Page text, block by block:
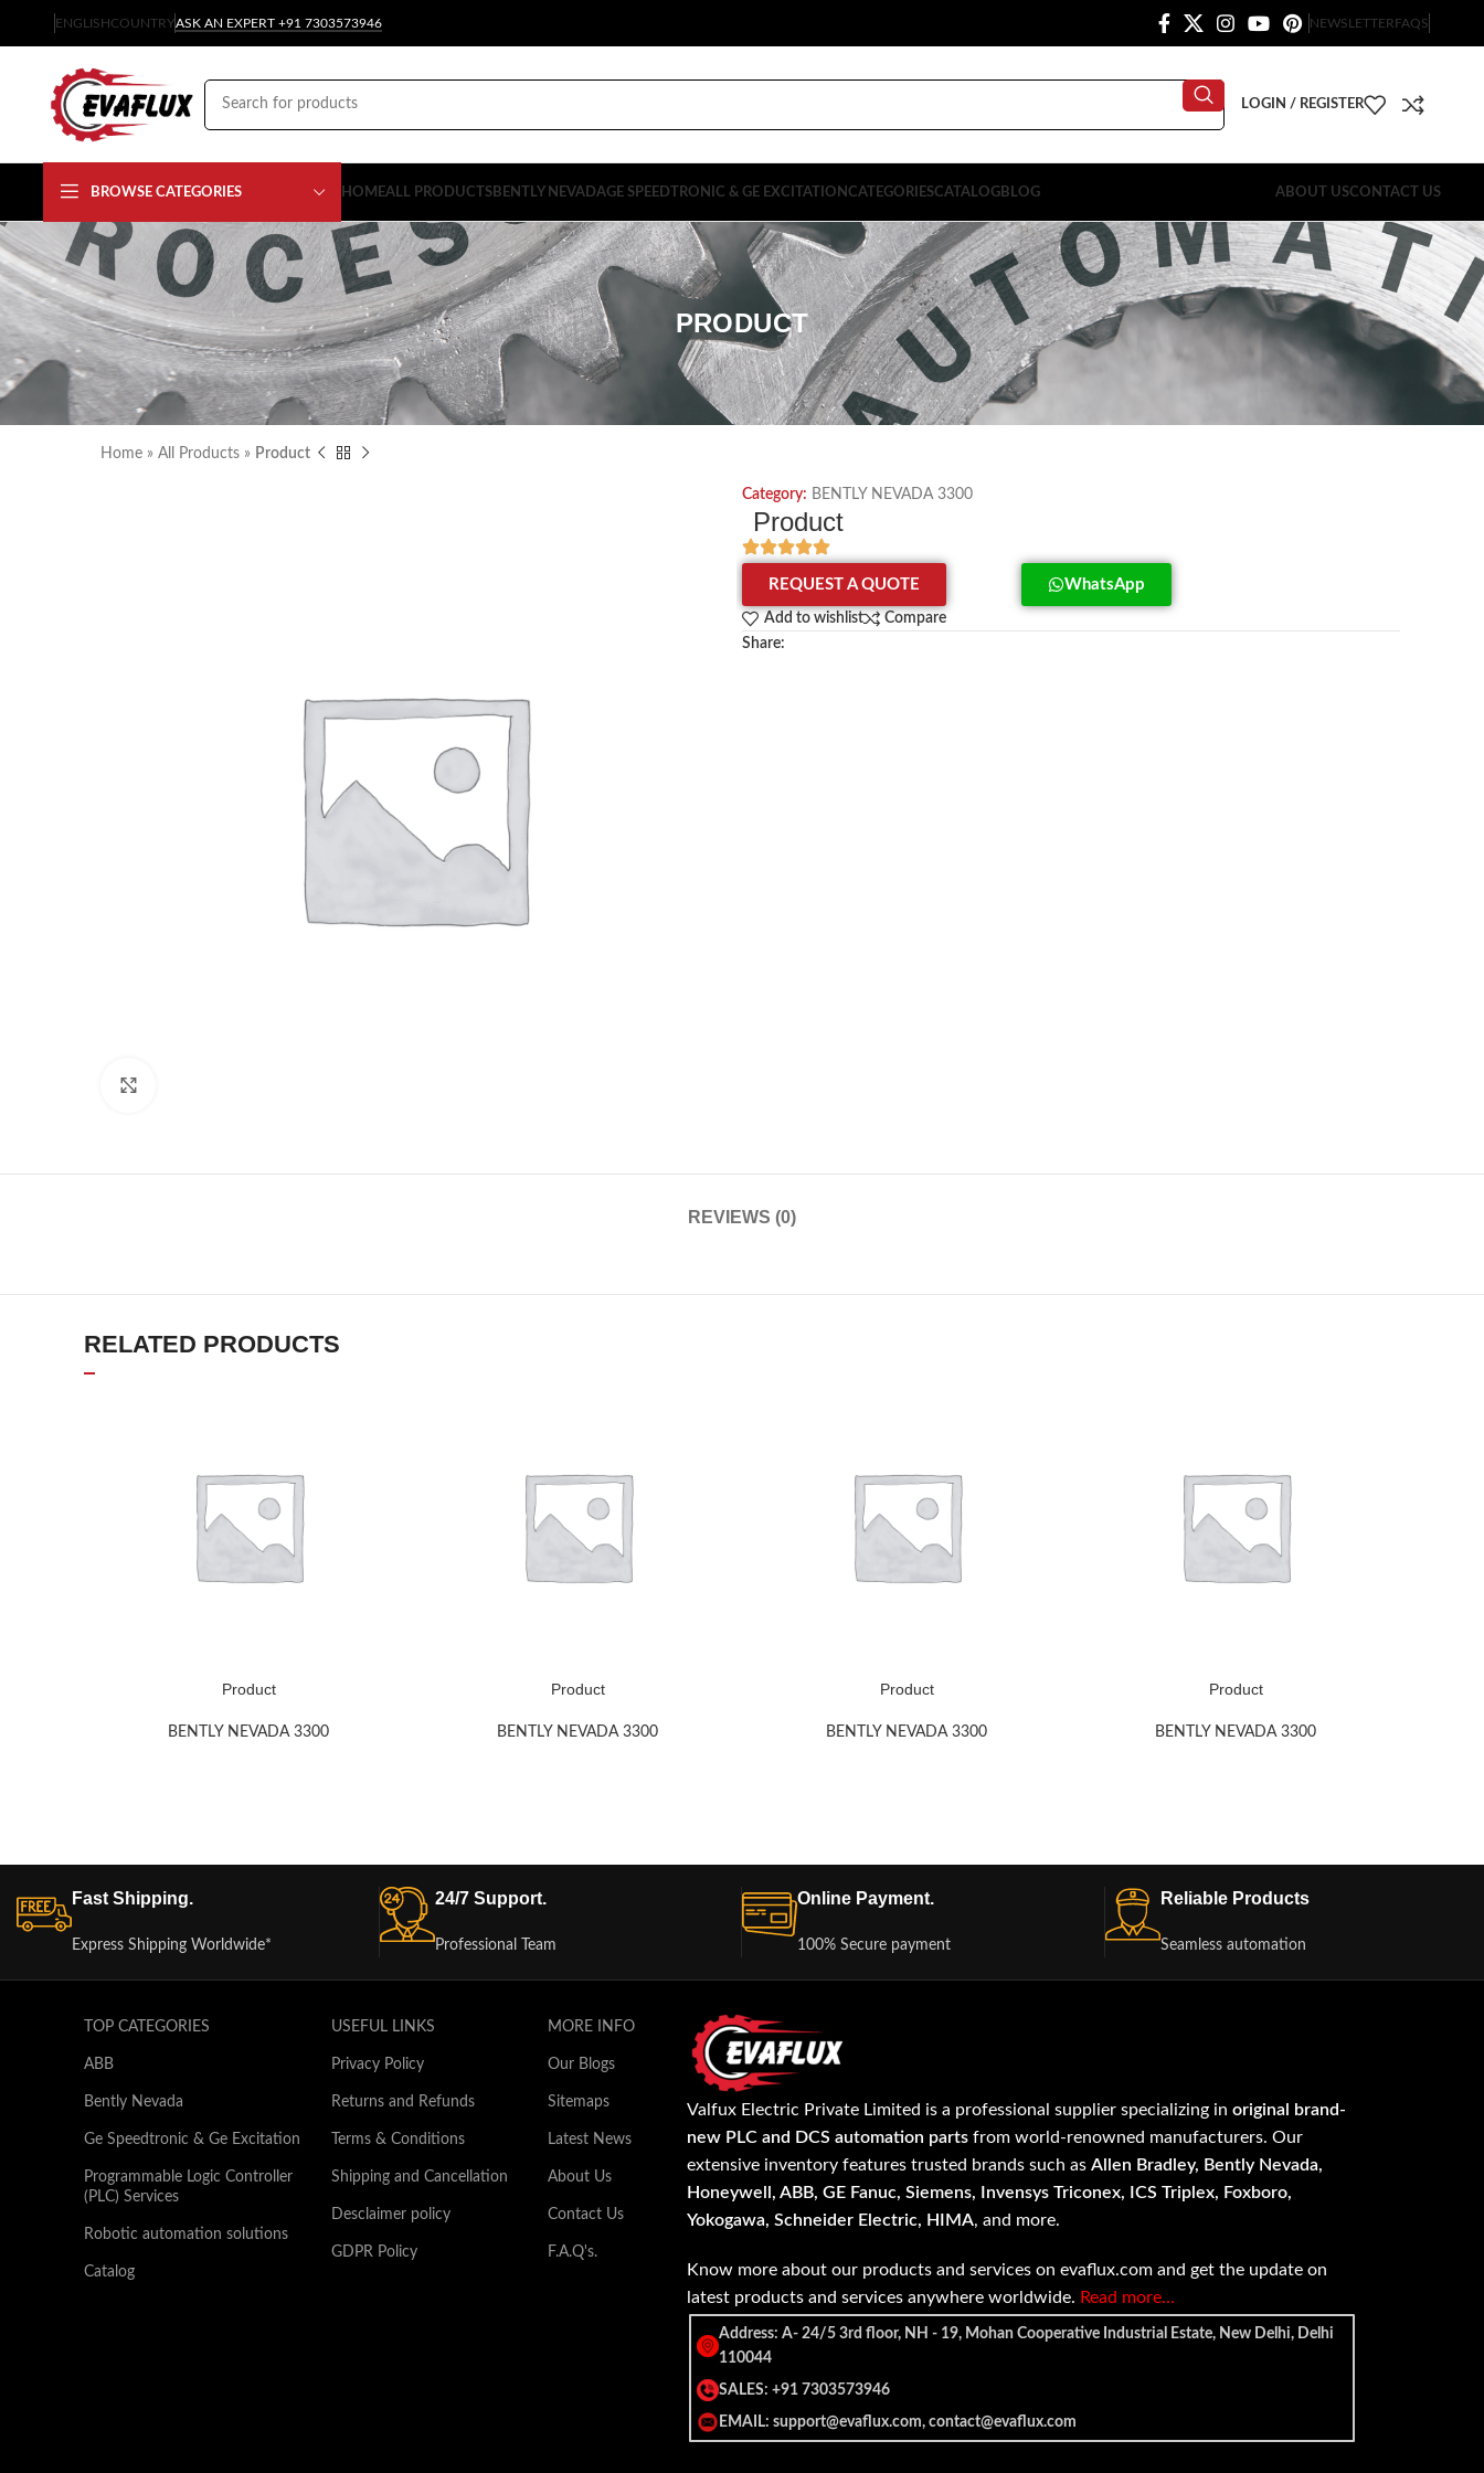
ENGLISHCOUNTRYASK AN EXPERT +91 7303573946 NEWSLETTERFAQS
LOGIN / REGISTER
BROWSE CATEGORIES HOMEALL PRODUCTSBENTLY NEVADAGE SPEEDTRONIC & GE EXCITATION CATEGORIESCATALOGBLOG ABOUT USCONTACT US
PRODUCT
Home » All Products » Product
Category: BENTLY NEVADA 3300
Product
REQUEST A QUOTE WhatsApp
Add to wishlist
Compare
Share:
REVIEWS (0)
RELATED PRODUCTS
Product
BENTLY NEVADA 3300
Product
BENTLY NEVADA 3300
Product
BENTLY NEVADA 3300
Product
BENTLY NEVADA 3300
Fast Shipping.
Express Shipping Worldwide*
24/7 Support.
Professional Team
Online Payment.
100% Secure payment
Reliable Products
Seamless automation
TOP CATEGORIES
ABB
Bently Nevada
Ge Speedtronic & Ge Excitation
Programmable Logic Controller
(PLC) Services
Robotic automation solutions
Catalog
USEFUL LINKS
Privacy Policy
Returns and Refunds
Terms & Conditions
Shipping and Cancellation
Desclaimer policy
GDPR Policy
MORE INFO
Our Blogs
Sitemaps
Latest News
About Us
Contact Us
F.A.Q's.
Valfux Electric Private Limited is a professional supplier specializing inoriginal brand-
new PLC and DCS automation parts from world-renowned manufacturers. Our
extensive inventory features trusted brands such asAllen Bradley, Bently Nevada,
Honeywell, ABB, GE Fanuc, Siemens, Invensys Triconex, ICS Triplex, Foxboro,
Yokogawa, Schneider Electric, HIMA, and more.
Know more about our products and services on evaflux.com and get the update on
latest products and services anywhere worldwide. Read more…
Address: A- 24/5 3rd floor, NH - 19, Mohan Cooperative Industrial Estate, New Delhi, Delhi
110044
SALES: +91 7303573946
EMAIL: support@evaflux.com, contact@evaflux.com